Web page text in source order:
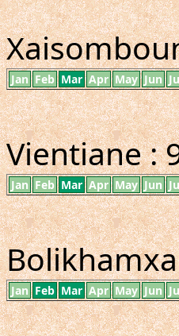
Jan Feb Mar Apr May Jun
Vientiane :
Jan Feb Mar Apr May Jun
Jan Feb Mar Apr May Jun